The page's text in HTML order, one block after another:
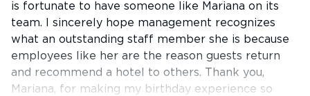
is fortunate to have someone like Mariana on its
team. I sincerely hope management recognizes
what an outstanding staff member she is because
employees like her are the reason guests return
and recommend a hotel to others. Thank you,
Mariana, for making my birthday experience so